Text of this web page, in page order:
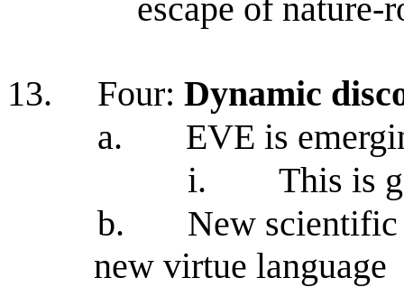
escape of nature-
13. Four: Dynamic
a.
EVE is
i.
This is
b.
New scientific
new virtue language